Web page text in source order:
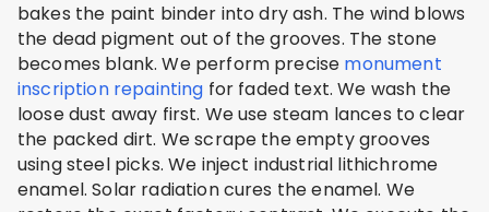
bakes the paint binder into dry ash. The wind blows
the dead pigment out of the grooves. The stone
becomes blank. We perform precise monument
inscription repainting for faded text. We wash the
loose dust away first. We use steam lances to clear
the packed dirt. We scrape the empty grooves
using steel picks. We inject industrial lithichrome
enamel. Solar radiation cures the enamel. We